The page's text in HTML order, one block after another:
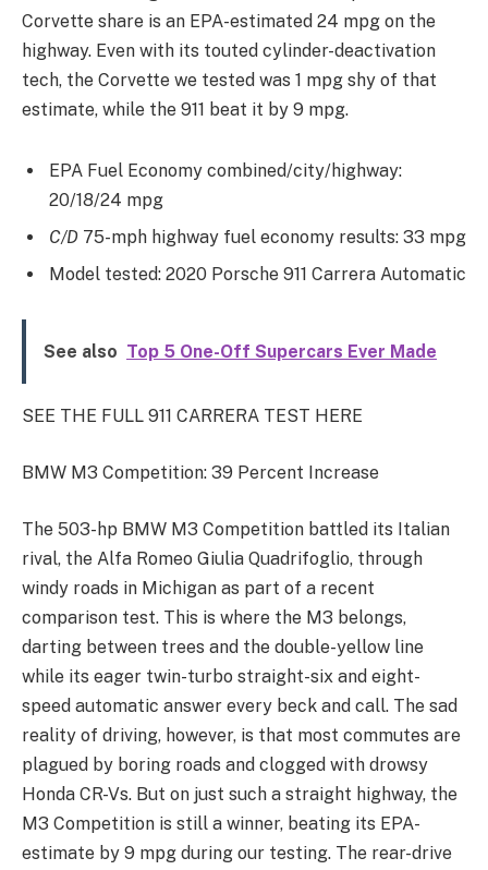
Corvette share is an EPA-estimated 24 mpg on the
highway. Even with its touted cylinder-deactivation
tech, the Corvette we tested was 1 mpg shy of that
estimate, while the 911 beat it by 9 mpg.
EPA Fuel Economy combined/city/highway:
20/18/24 mpg
C/D 75-mph highway fuel economy results: 33 mpg
Model tested: 2020 Porsche 911 Carrera Automatic
See also Top 5 One-Off Supercars Ever Made
SEE THE FULL 911 CARRERA TEST HERE
BMW M3 Competition: 39 Percent Increase
The 503-hp BMW M3 Competition battled its Italian
rival, the Alfa Romeo Giulia Quadrifoglio, through
windy roads in Michigan as part of a recent
comparison test. This is where the M3 belongs,
darting between trees and the double-yellow line
while its eager twin-turbo straight-six and eight-
speed automatic answer every beck and call. The sad
reality of driving, however, is that most commutes are
plagued by boring roads and clogged with drowsy
Honda CR-Vs. But on just such a straight highway, the
M3 Competition is still a winner, beating its EPA-
estimate by 9 mpg during our testing. The rear-drive